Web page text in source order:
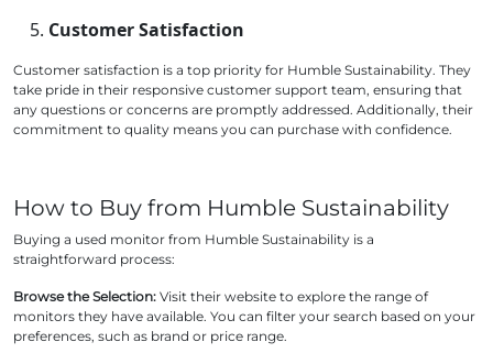
Customer Satisfaction
Customer satisfaction is a top priority for Humble Sustainability. They
take pride in their responsive customer support team, ensuring that
any questions or concerns are promptly addressed. Additionally, their
commitment to quality means you can purchase with confidence.
How to Buy from Humble Sustainability
Buying a used monitor from Humble Sustainability is a
straightforward process:
Browse the Selection: Visit their website to explore the range of
monitors they have available. You can filter your search based on your
preferences, such as brand or price range.